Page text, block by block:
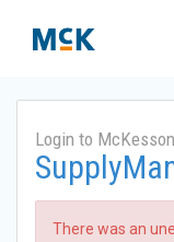
Login to McKesson
There was an